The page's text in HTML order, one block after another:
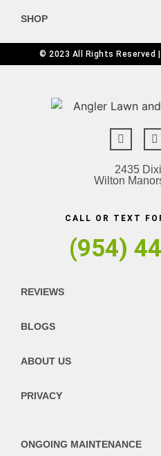
SHOP
© 2023 All Rights Reserved
2435
Wilton
CALL OR TEXT
(954)
REVIEWS
BLOGS
ABOUT US
PRIVACY
ONGOING MAINTENANCE